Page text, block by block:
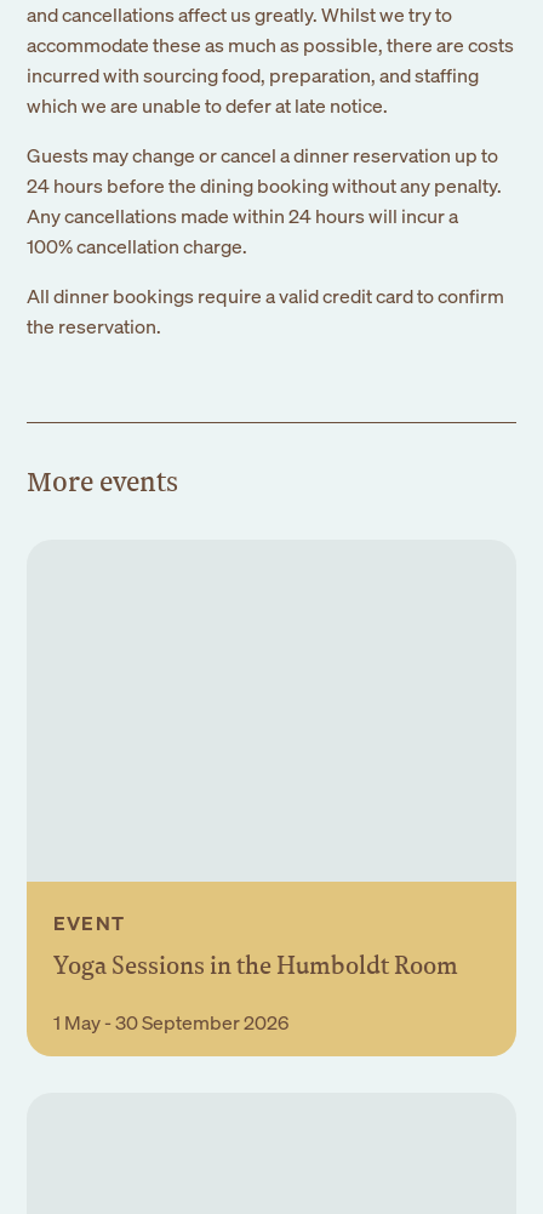
Sign up to our
newsletter
and cancellations affect us greatly. Whilst we try to
accommodate these as much as possible, there are costs
incurred with sourcing food, preparation, and staffing
which we are unable to defer at late notice.
Guests may change or cancel a dinner reservation up to
24 hours before the dining booking without any penalty.
Any cancellations made within 24 hours will incur a
100% cancellation charge.
All dinner bookings require a valid credit card to confirm
the reservation.
More events
EVENT
Yoga Sessions in the Humboldt Room
1 May - 30 September 2026